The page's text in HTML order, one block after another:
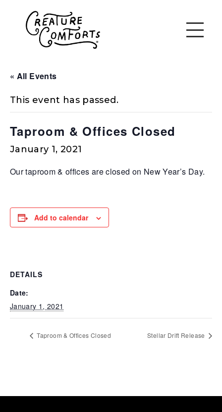
« All Events
This event has passed.
Taproom & Offices Closed
January 1, 2021
Our taproom & offices are closed on New Year’s Day.
Add to calendar
DETAILS
Date:
January 1, 2021
Taproom & Offices Closed Stellar Drift Release